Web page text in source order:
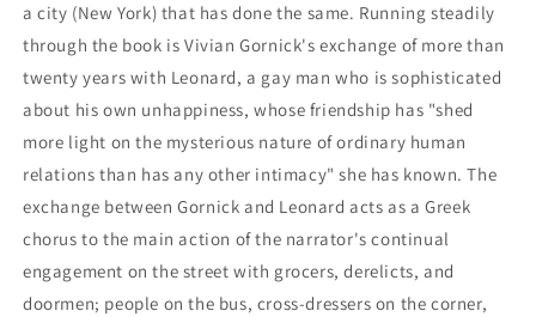
a city (New York) that has done the same. Running steadily
through the book is Vivian Gornick's exchange of more than
twenty years with Leonard, a gay man who is sophisticated
about his own unhappiness, whose friendship has "shed
more light on the mysterious nature of ordinary human
relations than has any other intimacy" she has known. The
exchange between Gornick and Leonard acts as a Greek
chorus to the main action of the narrator's continual
engagement on the street with grocers, derelicts, and
doormen; people on the bus, cross-dressers on the corner,